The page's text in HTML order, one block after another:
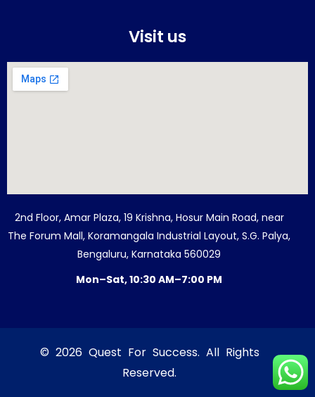
Visit us
2nd Floor, Amar Plaza, 19 Krishna, Hosur Main Road, near
The Forum Mall, Koramangala Industrial Layout, S.G. Palya,
Bengaluru, Karnataka 560029
Mon–Sat, 10:30 AM–7:00 PM
© 2026 Quest For Success. All Rights
Reserved.